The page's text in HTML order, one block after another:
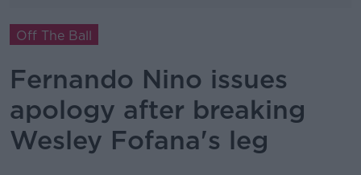
Off The Ball
Fernando Nino issues
apology after breaking
Wesley Fofana's leg